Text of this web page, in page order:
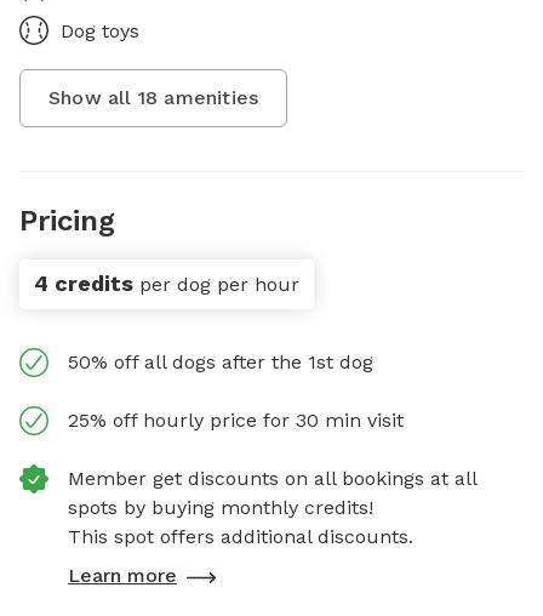
Dog toys
Show all 18 amenities
Pricing
4 credits per dog per hour
50% off all dogs after the 1st dog
25% off hourly price for 30 min visit
Member get discounts on all bookings at all
spots by buying monthly credits!
This spot offers additional discounts.
Learn more